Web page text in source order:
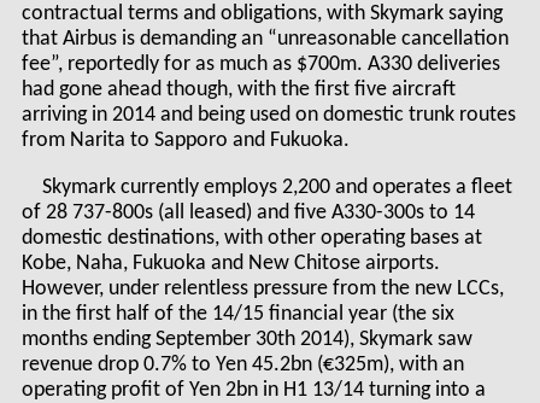
contractual terms and obligations, with Skymark saying
that Airbus is demanding an “unreasonable cancellation
fee”, reportedly for as much as $700m. A330 deliveries
had gone ahead though, with the first five aircraft
arriving in 2014 and being used on domestic trunk routes
from Narita to Sapporo and Fukuoka.
Skymark currently employs 2,200 and operates a fleet
of 28 737-800s (all leased) and five A330-300s to 14
domestic destinations, with other operating bases at
Kobe, Naha, Fukuoka and New Chitose airports.
However, under relentless pressure from the new LCCs,
in the first half of the 14/15 financial year (the six
months ending September 30th2014), Skymark saw
revenue drop 0.7% to Yen 45.2bn (€325m), with an
operating profit of Yen 2bn in H1 13/14 turning into a